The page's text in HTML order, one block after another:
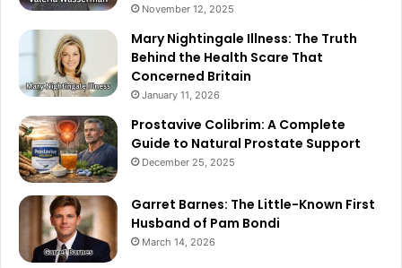
November 12, 2025
Mary Nightingale Illness: The Truth
Behind the Health Scare That
Concerned Britain
January 11, 2026
Prostavive Colibrim: A Complete
Guide to Natural Prostate Support
December 25, 2025
Garret Barnes: The Little-Known First
Husband of Pam Bondi
March 14, 2026